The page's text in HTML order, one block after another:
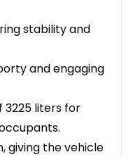
stability and
and engaging
3225 liters for
giving the vehicle